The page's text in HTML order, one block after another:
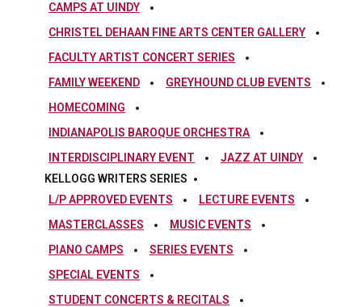
CAMPS AT UINDY
CHRISTEL DEHAAN FINE ARTS CENTER GALLERY
FACULTY ARTIST CONCERT SERIES
FAMILY WEEKEND
GREYHOUND CLUB EVENTS
HOMECOMING
INDIANAPOLIS BAROQUE ORCHESTRA
INTERDISCIPLINARY EVENT
JAZZ AT UINDY
KELLOGG WRITERS SERIES
L/P APPROVED EVENTS
LECTURE EVENTS
MASTERCLASSES
MUSIC EVENTS
PIANO CAMPS
SERIES EVENTS
SPECIAL EVENTS
STUDENT CONCERTS & RECITALS